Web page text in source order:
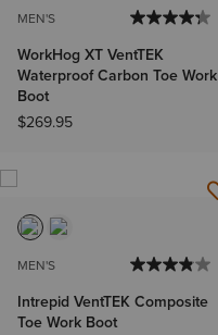
MEN'S
WorkHog XT VentTEK
Waterproof Carbon Toe Work
Boot
$269.95
MEN'S
Intrepid VentTEK Composite
Toe Work Boot